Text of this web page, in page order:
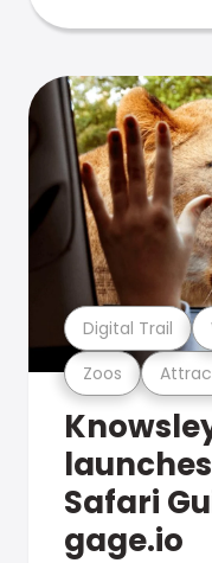
Zoos
Digital Trail
Safari
gage.io